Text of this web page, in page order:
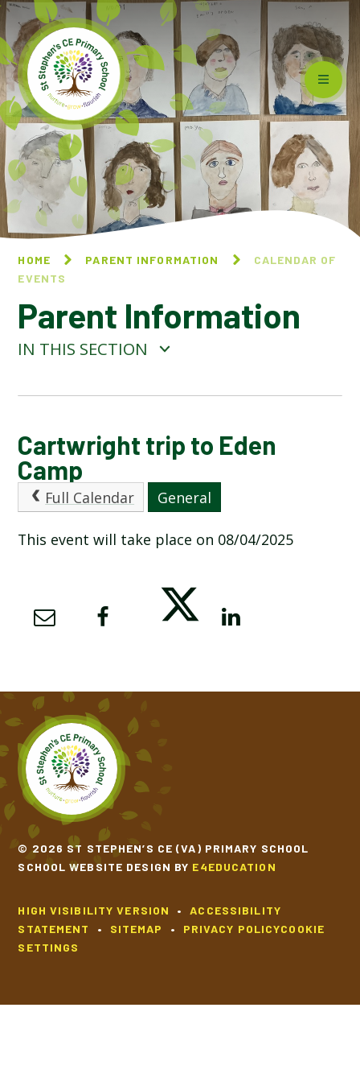
Skip to content ↓
HOME PARENT INFORMATION
CALENDAR OF
EVENTS
Parent Information
IN THIS SECTION
CALENDAR OF EVENTS
LATEST NEWS
ATTENDANCE AND PUNCTUALITY
NEWSLETTERS
SCHOOL CALENDAR
SCHOOL MEALS
UNIFORM
Cartwright trip to Eden
Camp
Full Calendar General
This event will take place on 08/04/2025
© 2026 ST STEPHEN’S CE (VA) PRIMARY SCHOOL
SCHOOL WEBSITE DESIGN BY E4EDUCATION
HIGH VISIBILITY VERSION •
ACCESSIBILITY
STATEMENT
• SITEMAP • PRIVACY POLICYCOOKIE
SETTINGS